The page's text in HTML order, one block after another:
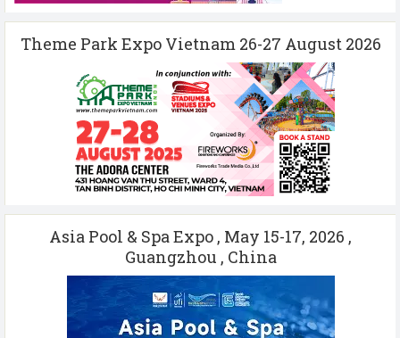
Theme Park Expo Vietnam 26-27 August 2026
Asia Pool & Spa Expo , May 15-17, 2026 ,
Guangzhou , China